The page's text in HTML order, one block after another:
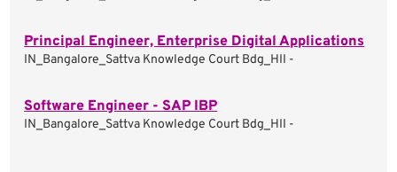
Principal Engineer, Enterprise Digital Applications
IN_Bangalore_Sattva Knowledge Court Bdg_HII -
Software Engineer - SAP IBP
IN_Bangalore_Sattva Knowledge Court Bdg_HII -